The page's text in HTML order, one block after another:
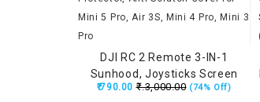
DJI RC 2 Remote 3-IN-1
Sunhood, Joysticks Screen
Protector, Anti-Scratch Cover
₹.790.00 ₹.3,000.00 (74% Off)